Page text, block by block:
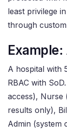
least privilege
through
A hospital with
RBAC with
access), Nurse
results only),
Admin (system